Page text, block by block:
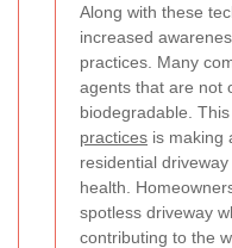
Along with these
increased
practices. Many
agents that are not
biodegradable.
practices is making
residential
health.
spotless driveway
contributing to the